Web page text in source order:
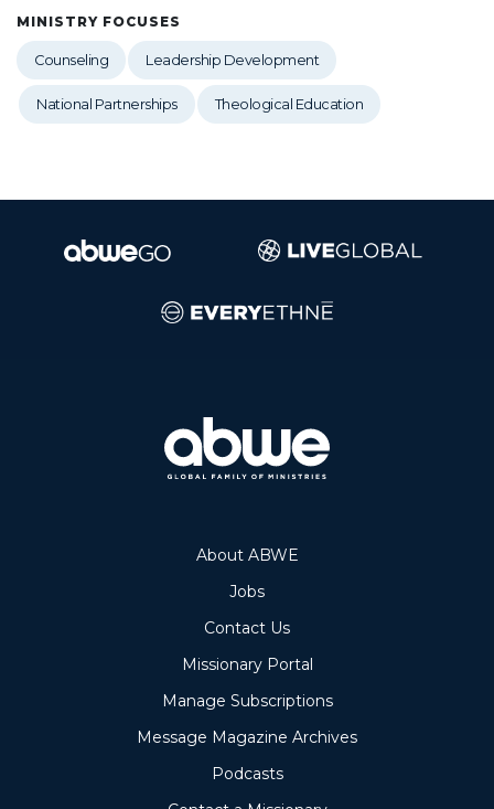
MINISTRY FOCUSES
Counseling Leadership Development
National Partnerships Theological Education
About ABWE
Jobs
Contact Us
Missionary Portal
Manage Subscriptions
Message Magazine Archives
Podcasts